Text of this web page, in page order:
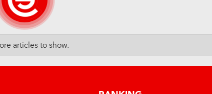
articles to show.